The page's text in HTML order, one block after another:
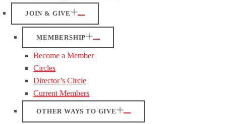
JOIN & GIVE
MEMBERSHIP
Become a Member
Circles
Director’s Circle
Current Members
OTHER WAYS TO GIVE